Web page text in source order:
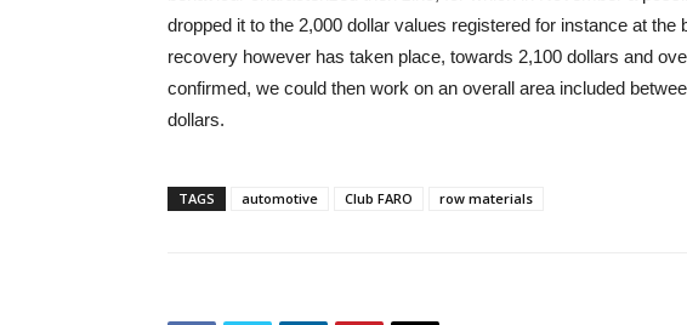
dropped it to the 2,000 dollar values registered for instance at the
recovery however has taken place, towards 2,100 dollars and
confirmed, we could then work on an overall area included
dollars.
TAGS automotive Club FARO row materials